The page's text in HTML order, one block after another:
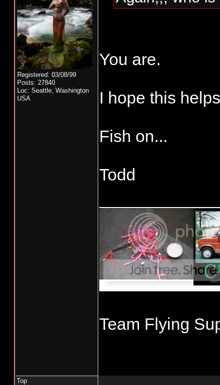
Registered: 03/08/99
Posts: 27840
Loc: Seattle, Washington
USA
You are.
I hope this
Fish on...
Todd
Team Flying
Top